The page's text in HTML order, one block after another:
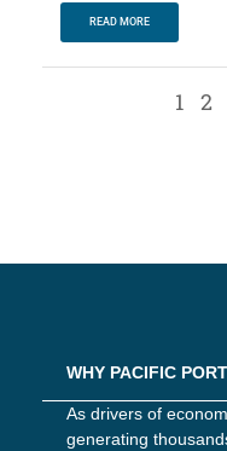
READ MORE
1 2
WHY PACIFIC
As drivers of
generating